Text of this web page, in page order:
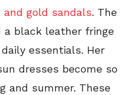
and gold sandals. The
a black leather fringe
essentials. Her
dresses become so
and summer. These